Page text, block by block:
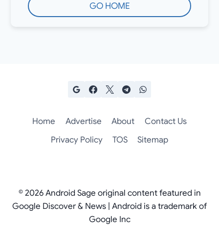
GO HOME
Home Advertise About
Contact Us
Privacy Policy
TOS Sitemap
© 2026 Android Sage original content featured in
Google Discover & News | Android is a trademark of
Google Inc